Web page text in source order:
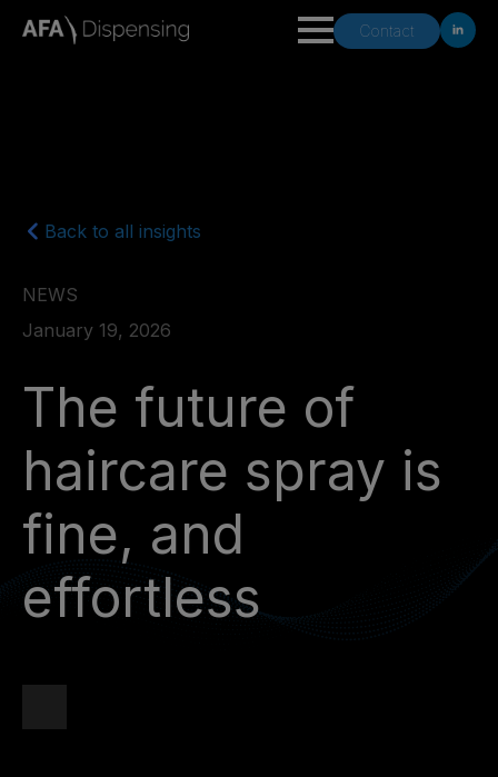
Contact
Back to all insights
NEWS
January 19, 2026
The future of
haircare spray is
fine, and
effortless